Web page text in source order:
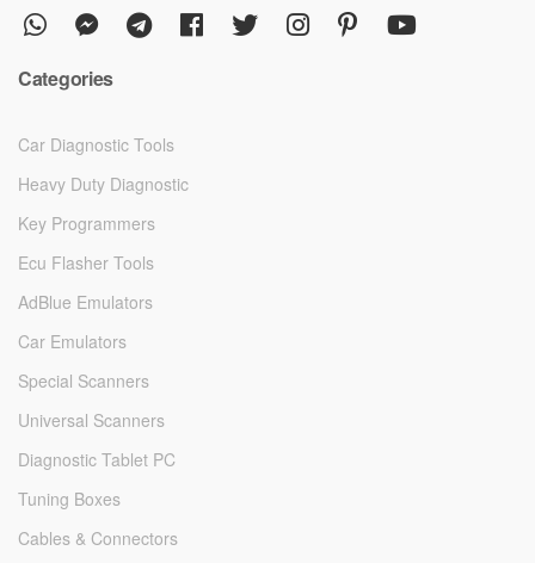
Categories
Car Diagnostic Tools
Heavy Duty Diagnostic
Key Programmers
Ecu Flasher Tools
AdBlue Emulators
Car Emulators
Special Scanners
Universal Scanners
Diagnostic Tablet PC
Tuning Boxes
Cables & Connectors